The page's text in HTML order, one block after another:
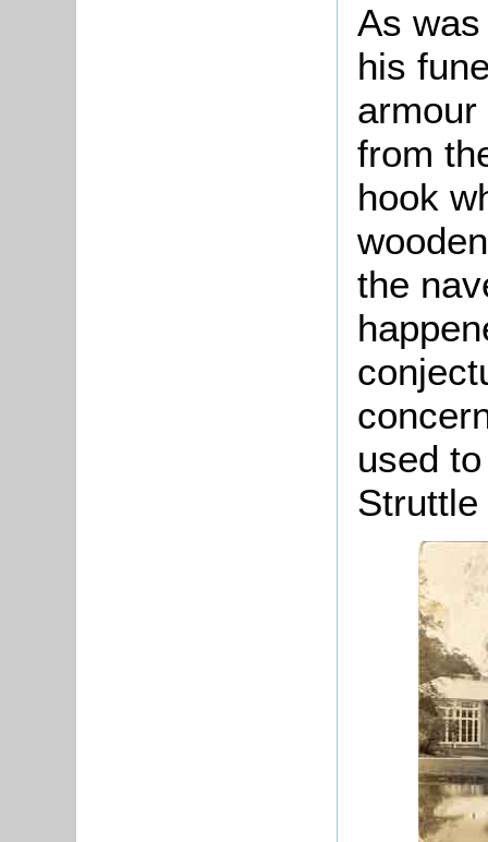
As
his
from
hook
the
used
Struttle